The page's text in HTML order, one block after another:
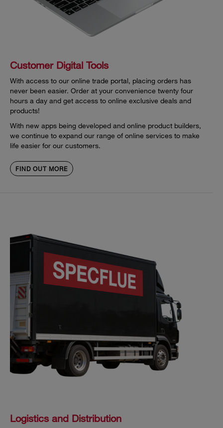
Customer Digital Tools
With access to our online trade portal, placing orders has
never been easier. Order at your convenience twenty four
hours a day and get access to online exclusive deals and
products!
With new apps being developed and online product builders,
we continue to expand our range of online services to make
life easier for our customers.
FIND OUT MORE
Logistics and Distribution